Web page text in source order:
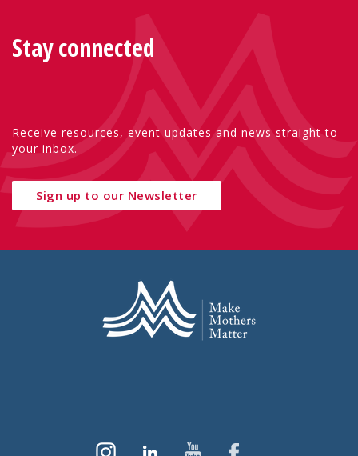
Stay connected
Receive resources, event updates and news straight to
your inbox.
Sign up to our Newsletter